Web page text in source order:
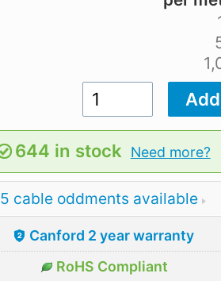
644 in stock Need more?
5 cable oddments available
Canford 2 year warranty
RoHS Compliant